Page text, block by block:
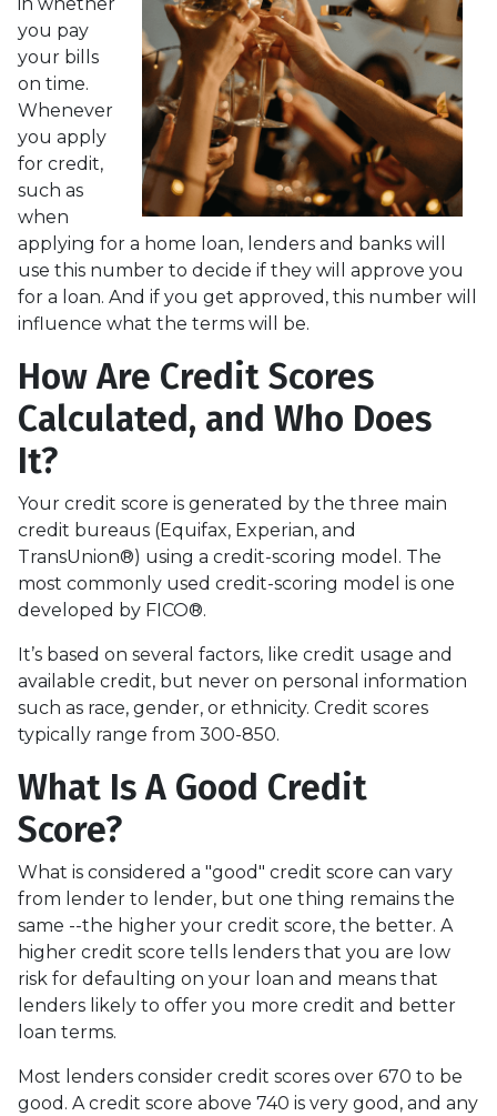
you pay
your bills
on time.
Whenever
you apply
for credit,
such as
when
applying for a home loan, lenders and banks will
use this number to decide if they will approve you
for a loan. And if you get approved, this number will
influence what the terms will be.
How Are Credit Scores
Calculated, and Who Does
It?
Your credit score is generated by the three main
credit bureaus (Equifax, Experian, and
TransUnion®) using a credit-scoring model. The
most commonly used credit-scoring model is one
developed by FICO®.
It’s based on several factors, like credit usage and
available credit, but never on personal information
such as race, gender, or ethnicity. Credit scores
typically range from 300-850.
What Is A Good Credit
Score?
What is considered a "good" credit score can vary
from lender to lender, but one thing remains the
same --the higher your credit score, the better. A
higher credit score tells lenders that you are low
risk for defaulting on your loan and means that
lenders likely to offer you more credit and better
loan terms.
Most lenders consider credit scores over 670 to be
good. A credit score above 740 is very good, and any